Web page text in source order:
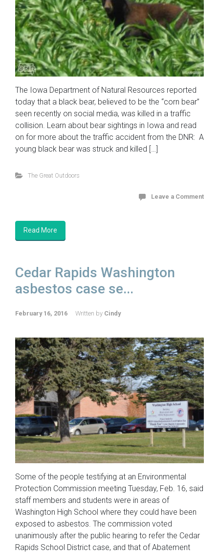
The Iowa Department of Natural Resources reported
today that a black bear, believed to be the “corn bear”
seen recently on social media, was killed in a traffic
collision. Learn about bear sightings in Iowa and read
on for more about the traffic accident from the DNR: A
young black bear was struck and killed […]
The Great Outdoors
Leave a Comment
Read More
Cedar Rapids Washington
asbestos case se...
February 16, 2016 Written by Cindy
Some of the people testifying at an Environmental
Protection Commission meeting Tuesday, Feb. 16, said
staff members and students were in areas of
Washington High School where they could have been
exposed to asbestos. The commission voted
unanimously after the public hearing to refer the Cedar
Rapids School District case, and that of Abatement